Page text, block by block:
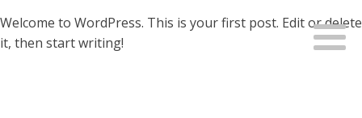
Welcome to WordPress. This is your first post. Edit or delete
it, then start writing!